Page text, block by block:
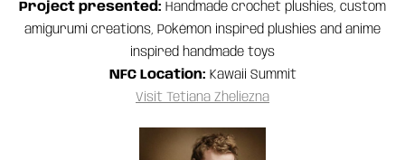
Project presented: Handmade crochet plushies, custom
amigurumi creations, Pokémon inspired plushies and anime
inspired handmade toys
NFC Location: Kawaii Summit
Visit Tetiana Zheliezna